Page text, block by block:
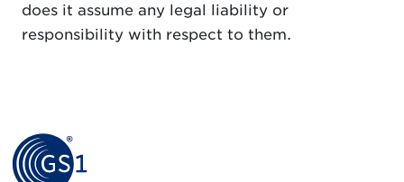
does it assume any legal liability or
responsibility with respect to them.